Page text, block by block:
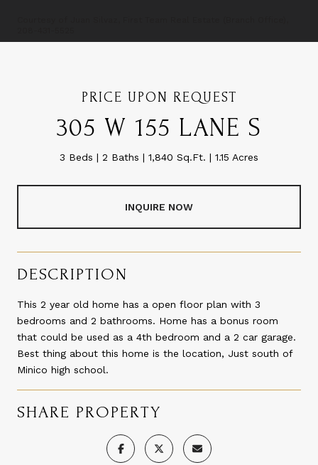
PRICE UPON REQUEST
305 W 155 LANE S
3 Beds 2 Baths 1,840 Sq.Ft. 1.15 Acres
INQUIRE NOW
DESCRIPTION
This 2 year old home has a open floor plan with 3
bedrooms and 2 bathrooms. Home has a bonus room
that could be used as a 4th bedroom and a 2 car garage.
Best thing about this home is the location, Just south of
Minico high school.
SHARE PROPERTY